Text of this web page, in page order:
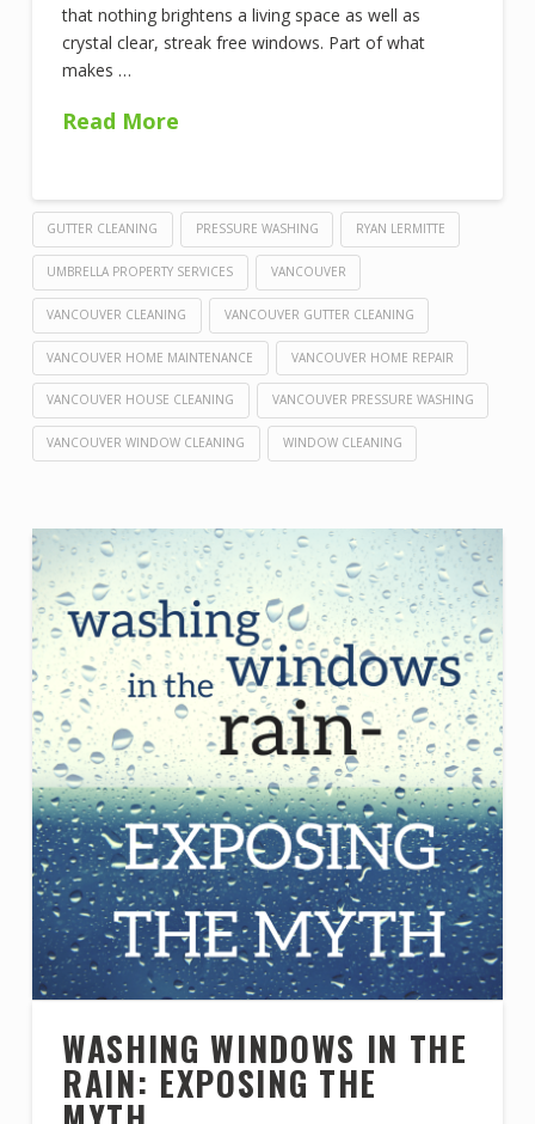
that nothing brightens a living space as well as
crystal clear, streak free windows. Part of what
makes …
Read More
GUTTER CLEANING PRESSURE WASHING RYAN LERMITTE
UMBRELLA PROPERTY SERVICES VANCOUVER
VANCOUVER CLEANING VANCOUVER GUTTER CLEANING
VANCOUVER HOME MAINTENANCE VANCOUVER HOME REPAIR
VANCOUVER HOUSE CLEANING VANCOUVER PRESSURE WASHING
VANCOUVER WINDOW CLEANING WINDOW CLEANING
WASHING WINDOWS IN THE
RAIN: EXPOSING THE